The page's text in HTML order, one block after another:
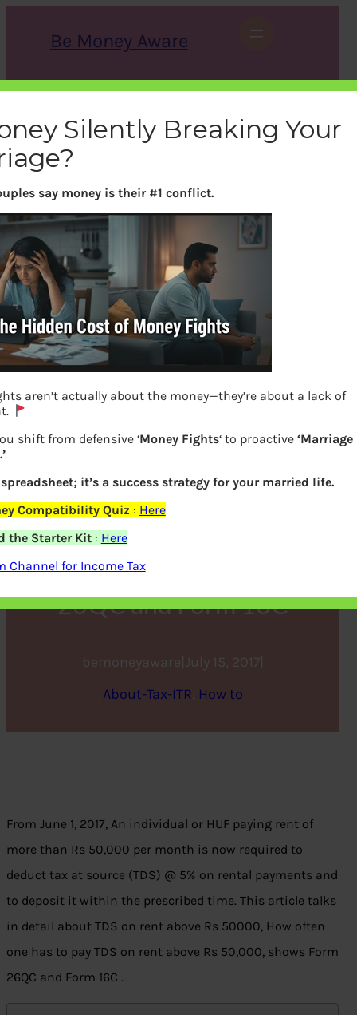
Be Money Aware
r
c
h
X Instagram LinkedIn WhatsApp Facebook
How to pay Tds on rent
above Rs 50000 using Form
26QC and Form 16C
bemoneyaware July 15, 2017|
About-Tax-ITR, How to
From June 1, 2017, An individual or HUF paying rent of
more than Rs 50,000 per month is now required to
deduct tax at source (TDS) @ 5% on rental payments and
to deposit it within the prescribed time. This article talks
in detail about TDS on rent above Rs 50000, How often
one has to pay TDS on rent above Rs 50,000, shows Form
26QC and Form 16C .
Silently Breaking Your
say money is their #1 conflict.
aren’t actually about the money—they’re about a lack of
shift from defensive ‘Money Fights‘ to proactive ‘Marriage
it’s a success strategy for your married life.
Compatibility Quiz : Here
the Starter Kit: Here
Channel for Income Tax